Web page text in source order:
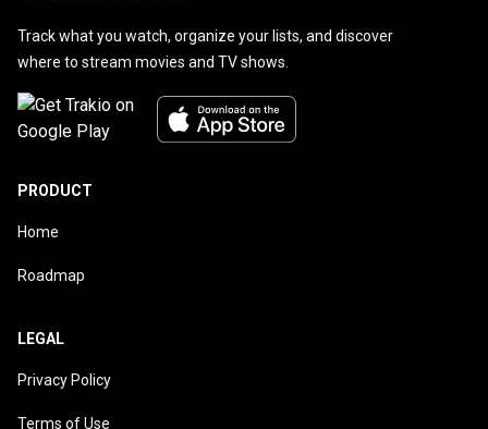
Track what you watch, organize your lists, and discover
where to stream movies and TV shows.
PRODUCT
Home
Roadmap
LEGAL
Privacy Policy
Terms of Use